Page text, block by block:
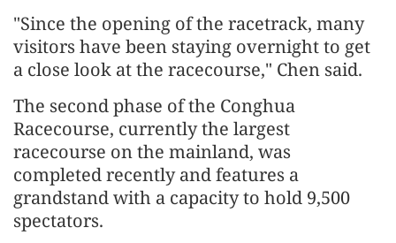
"Since the opening of the racetrack, many
visitors have been staying overnight to get
a close look at the racecourse," Chen said.
The second phase of the Conghua
Racecourse, currently the largest
racecourse on the mainland, was
completed recently and features a
grandstand with a capacity to hold 9,500
spectators.